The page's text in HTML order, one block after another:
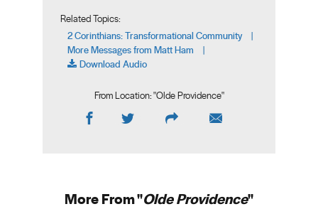
Related Topics:
2 Corinthians: Transformational Community |
More Messages from Matt Ham |
Download Audio
From Location: "Olde Providence"
More From "Olde Providence"